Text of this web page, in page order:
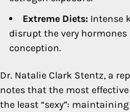
Extreme Diets: Intense
disrupt the very
conception.
Dr. Natalie Clark Stentz, a
notes that the most
the least “sexy”: